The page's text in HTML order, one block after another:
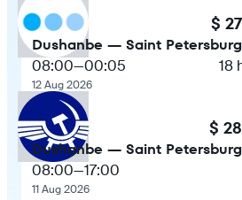
$
Dushanbe — Saint Petersburg
08:00—00:05
12 Aug 2026
18
$
Dushanbe — Saint Petersburg
08:00—17:00
11 Aug 2026